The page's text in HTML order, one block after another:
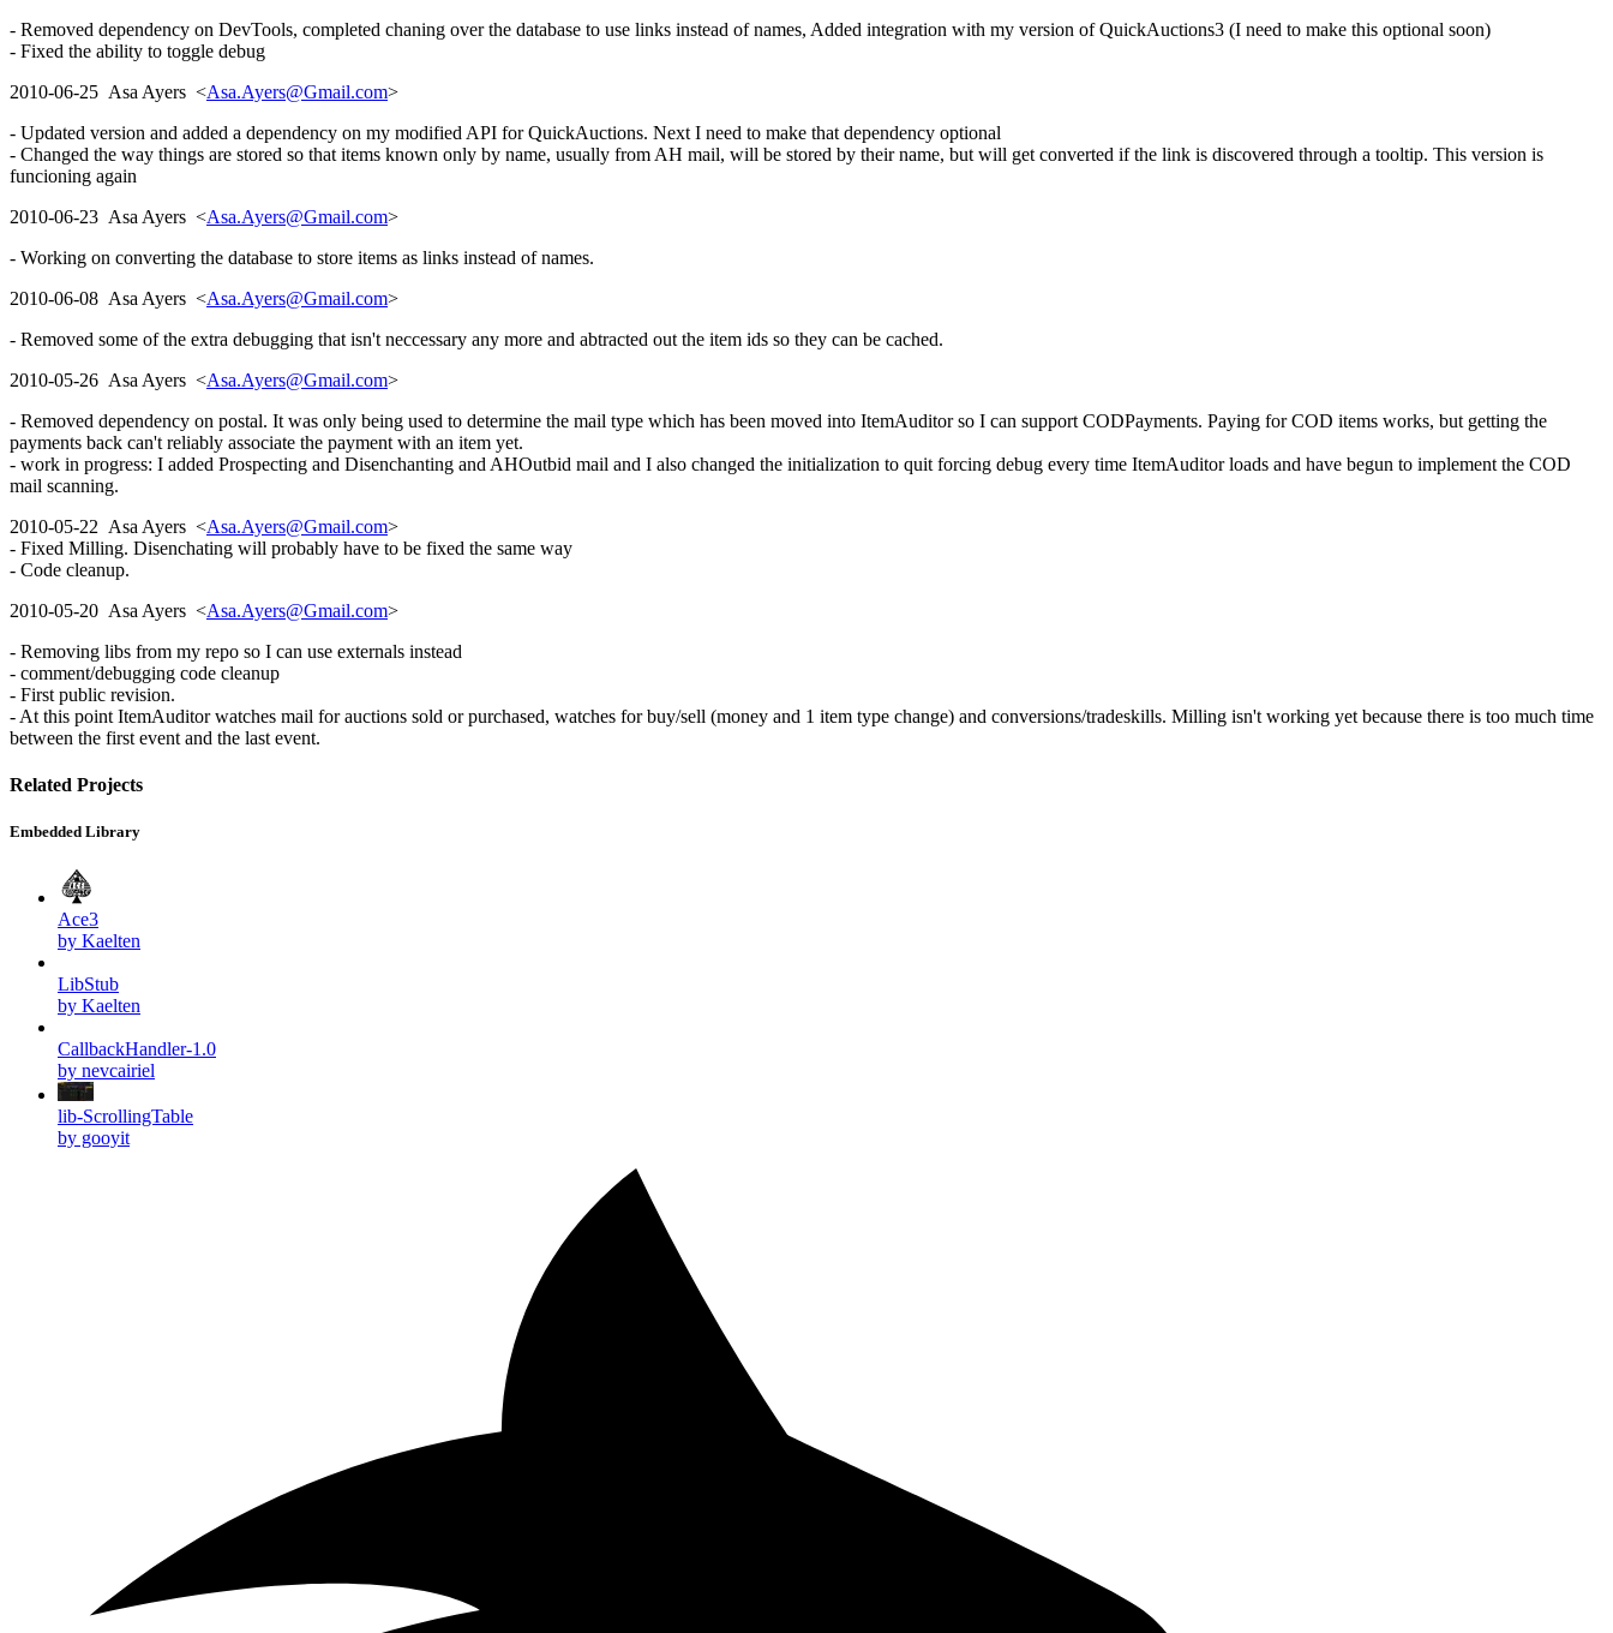
- Removed dependency on DevTools, completed chaning over the database to use links instead of names, Added integration with my version of QuickAuctions3 (I need to make this optional soon)
- Fixed the ability to toggle debug
2010-06-25 Asa Ayers <Asa.Ayers@Gmail.com>
- Updated version and added a dependency on my modified API for QuickAuctions. Next I need to make that dependency optional
- Changed the way things are stored so that items known only by name, usually from AH mail, will be stored by their name, but will get converted if the link is discovered through a tooltip. This version is
funcioning again
2010-06-23 Asa Ayers <Asa.Ayers@Gmail.com>
- Working on converting the database to store items as links instead of names.
2010-06-08 Asa Ayers <Asa.Ayers@Gmail.com>
- Removed some of the extra debugging that isn't neccessary any more and abtracted out the item ids so they can be cached.
2010-05-26 Asa Ayers <Asa.Ayers@Gmail.com>
- Removed dependency on postal. It was only being used to determine the mail type which has been moved into ItemAuditor so I can support CODPayments. Paying for COD items works, but getting the
payments back can't reliably associate the payment with an item yet.
- work in progress: I added Prospecting and Disenchanting and AHOutbid mail and I also changed the initialization to quit forcing debug every time ItemAuditor loads and have begun to implement the COD
mail scanning.
2010-05-22 Asa Ayers <Asa.Ayers@Gmail.com>
- Fixed Milling. Disenchating will probably have to be fixed the same way
- Code cleanup.
2010-05-20 Asa Ayers <Asa.Ayers@Gmail.com>
- Removing libs from my repo so I can use externals instead
- comment/debugging code cleanup
- First public revision.
- At this point ItemAuditor watches mail for auctions sold or purchased, watches for buy/sell (money and 1 item type change) and conversions/tradeskills. Milling isn't working yet because there is too much time
between the first event and the last event.
Related Projects
Embedded Library
Ace3
by Kaelten
LibStub
by Kaelten
CallbackHandler-1.0
by nevcairiel
lib-ScrollingTable
by gooyit